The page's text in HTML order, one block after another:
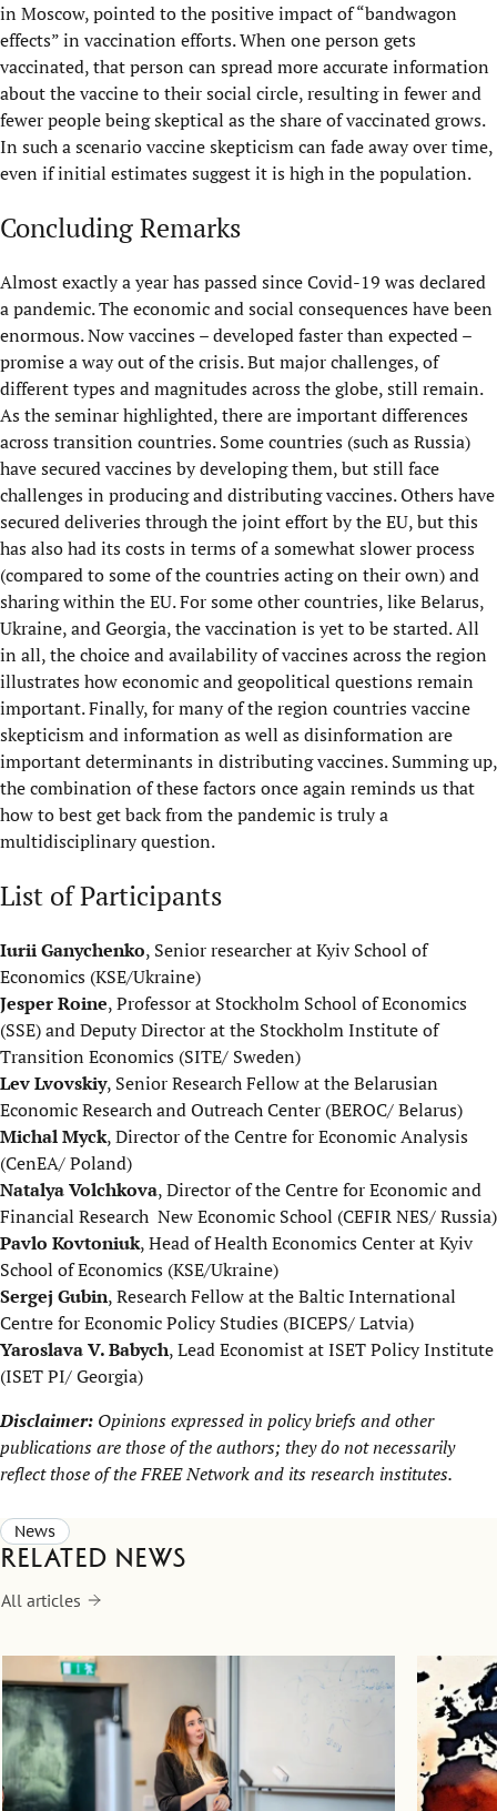
in Moscow, pointed to the positive impact of “bandwagon
effects” in vaccination efforts. When one person gets
vaccinated, that person can spread more accurate information
about the vaccine to their social circle, resulting in fewer and
fewer people being skeptical as the share of vaccinated grows.
In such a scenario vaccine skepticism can fade away over time,
even if initial estimates suggest it is high in the population.
Concluding Remarks
Almost exactly a year has passed since Covid-19 was declared
a pandemic. The economic and social consequences have been
enormous. Now vaccines – developed faster than expected –
promise a way out of the crisis. But major challenges, of
different types and magnitudes across the globe, still remain.
As the seminar highlighted, there are important differences
across transition countries. Some countries (such as Russia)
have secured vaccines by developing them, but still face
challenges in producing and distributing vaccines. Others have
secured deliveries through the joint effort by the EU, but this
has also had its costs in terms of a somewhat slower process
(compared to some of the countries acting on their own) and
sharing within the EU. For some other countries, like Belarus,
Ukraine, and Georgia, the vaccination is yet to be started. All
in all, the choice and availability of vaccines across the region
illustrates how economic and geopolitical questions remain
important. Finally, for many of the region countries vaccine
skepticism and information as well as disinformation are
important determinants in distributing vaccines. Summing up,
the combination of these factors once again reminds us that
how to best get back from the pandemic is truly a
multidisciplinary question.
List of Participants
Iurii Ganychenko, Senior researcher at Kyiv School of
Economics (KSE/Ukraine)
Jesper Roine, Professor at Stockholm School of Economics
(SSE) and Deputy Director at the Stockholm Institute of
Transition Economics (SITE/ Sweden)
Lev Lvovskiy, Senior Research Fellow at the Belarusian
Economic Research and Outreach Center (BEROC/ Belarus)
Michal Myck, Director of the Centre for Economic Analysis
(CenEA/ Poland)
Natalya Volchkova, Director of the Centre for Economic and
Financial Research ­New Economic School (CEFIR NES/ Russia)
Pavlo Kovtoniuk, Head of Health Economics Center at Kyiv
School of Economics (KSE/Ukraine)
Sergej Gubin, Research Fellow at the Baltic International
Centre for Economic Policy Studies (BICEPS/ Latvia)
Yaroslava V. Babych, Lead Economist at ISET Policy Institute
(ISET PI/ Georgia)
Disclaimer: Opinions expressed in policy briefs and other
publications are those of the authors; they do not necessarily
reflect those of theFREE Networkand its research institutes.
News
Related news
All articles